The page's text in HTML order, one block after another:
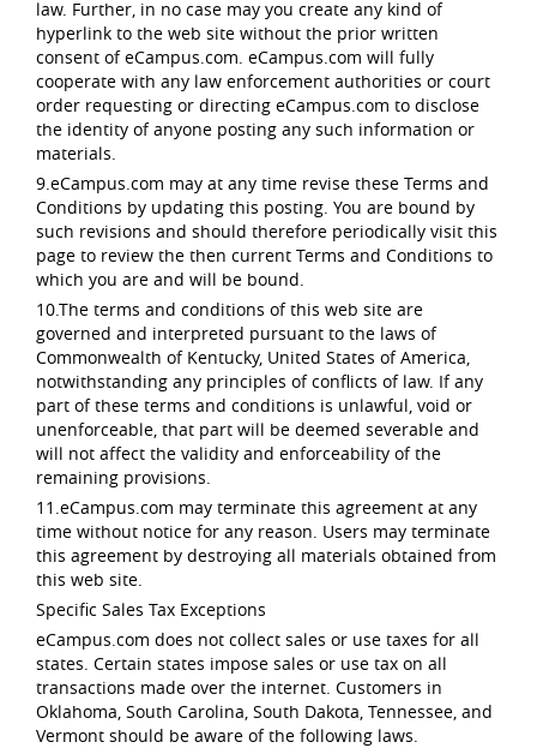
law. Further, in no case may you create any kind of
hyperlink to the web site without the prior written
consent of eCampus.com. eCampus.com will fully
cooperate with any law enforcement authorities or court
order requesting or directing eCampus.com to disclose
the identity of anyone posting any such information or
materials.
9.eCampus.com may at any time revise these Terms and
Conditions by updating this posting. You are bound by
such revisions and should therefore periodically visit this
page to review the then current Terms and Conditions to
which you are and will be bound.
10.The terms and conditions of this web site are
governed and interpreted pursuant to the laws of
Commonwealth of Kentucky, United States of America,
notwithstanding any principles of conflicts of law. If any
part of these terms and conditions is unlawful, void or
unenforceable, that part will be deemed severable and
will not affect the validity and enforceability of the
remaining provisions.
11.eCampus.com may terminate this agreement at any
time without notice for any reason. Users may terminate
this agreement by destroying all materials obtained from
this web site.
Specific Sales Tax Exceptions
eCampus.com does not collect sales or use taxes for all
states. Certain states impose sales or use tax on all
transactions made over the internet. Customers in
Oklahoma, South Carolina, South Dakota, Tennessee, and
Vermont should be aware of the following laws.